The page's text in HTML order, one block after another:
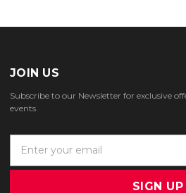
JOIN US
Subscribe to our Newsletter for exclusive
events.
a